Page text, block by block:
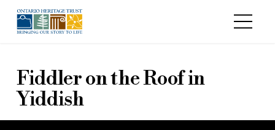
Fiddler on the Roof in
Yiddish